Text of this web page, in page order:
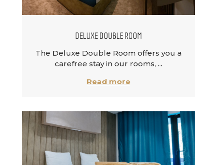
DELUXE DOUBLE ROOM
The Deluxe Double Room offers you a
carefree stay in our rooms, ...
Read more